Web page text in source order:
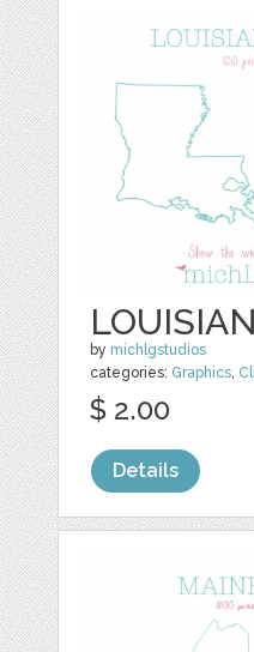
by michlgstudios
categories: Graphics
$ 2.00
Details